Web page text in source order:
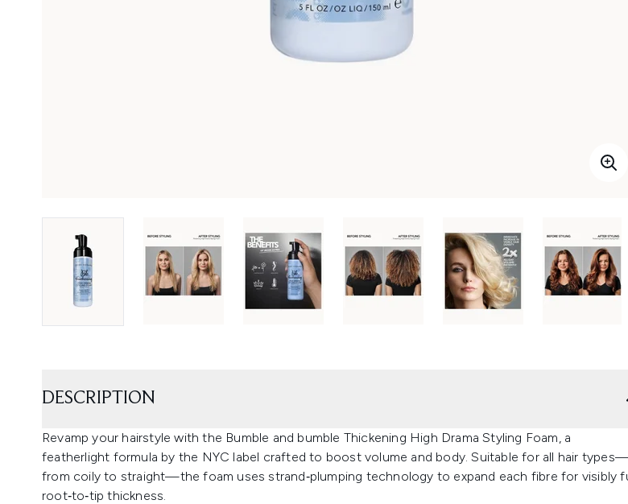
DESCRIPTION
Revamp your hairstyle with the Bumble and bumble Thickening High Drama Styling Foam, a
featherlight formula by the NYC label crafted to boost volume and body. Suitable for all hair
from coily to straight—the foam uses strand‑plumping technology to expand each fibre for visibly
root‑to‑tip thickness.